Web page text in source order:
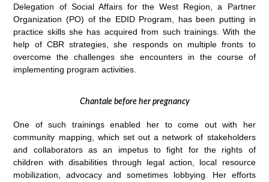
Delegation of Social Affairs for the West Region, a Partner
Organization (PO) of the EDID Program, has been putting in
practice skills she has acquired from such trainings. With the
help of CBR strategies, she responds on multiple fronts to
overcome the challenges she encounters in the course of
implementing program activities.
Chantale before her pregnancy
One of such trainings enabled her to come out with her
community mapping, which set out a network of stakeholders
and collaborators as an impetus to fight for the rights of
children with disabilities through legal action, local resource
mobilization, advocacy and sometimes lobbying. Her efforts